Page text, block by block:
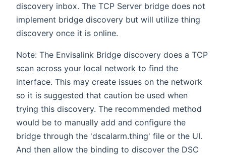
discovery inbox. The TCP Server bridge does not
implement bridge discovery but will utilize thing
discovery once it is online.
Note: The Envisalink Bridge discovery does a TCP
scan across your local network to find the
interface. This may create issues on the network
so it is suggested that caution be used when
trying this discovery. The recommended method
would be to manually add and configure the
bridge through the 'dscalarm.thing' file or the UI.
And then allow the binding to discover the DSC